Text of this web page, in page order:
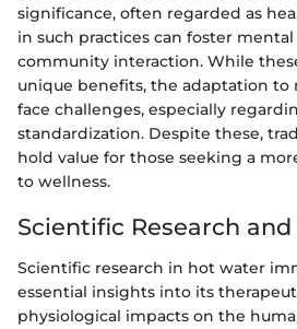
significance, often regarded as
in such practices can foster
community interaction. While
unique benefits, the adaptation
face challenges, especially
standardization. Despite these,
hold value for those seeking a
to wellness.
Scientific Research
Scientific research in hot water
essential insights into its
physiological impacts on the